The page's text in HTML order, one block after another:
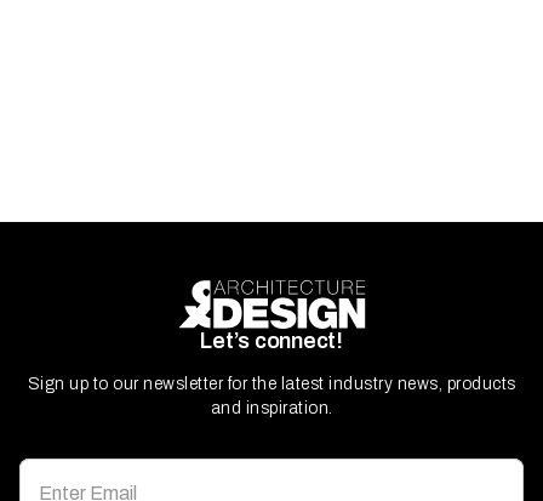
Let’s connect!
Sign up to our newsletter for the latest industry news, products
and inspiration.